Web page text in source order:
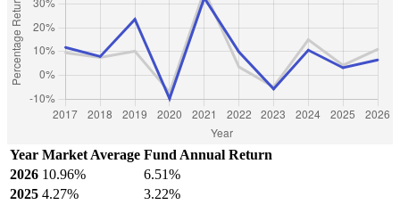
Year Market Average Fund Annual Return
2026 10.96%
6.51%
2025 4.27%
3.22%